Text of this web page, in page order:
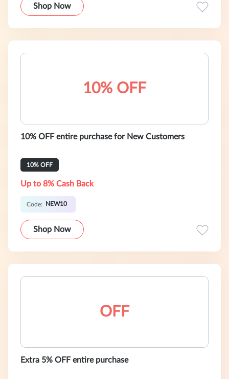
Shop Now
10% OFF
10% OFF entire purchase for New Customers
10% OFF
Up to 8% Cash Back
Code: NEW10
Shop Now
OFF
Extra 5% OFF entire purchase